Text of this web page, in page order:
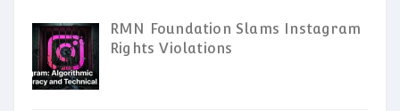
RMN Foundation Slams Instagram
Rights Violations